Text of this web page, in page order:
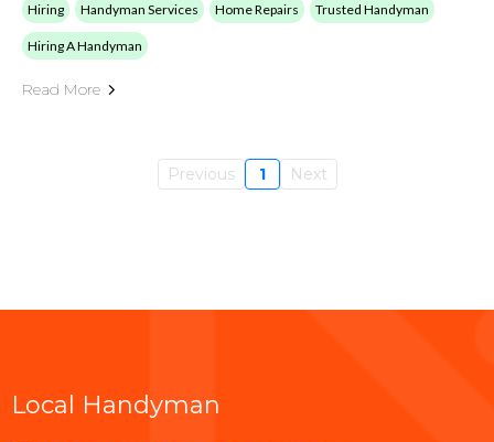
Hiring Handyman Services Home Repairs Trusted Handyman
Hiring A Handyman
Read More
Previous 1 Next
Local Handyman